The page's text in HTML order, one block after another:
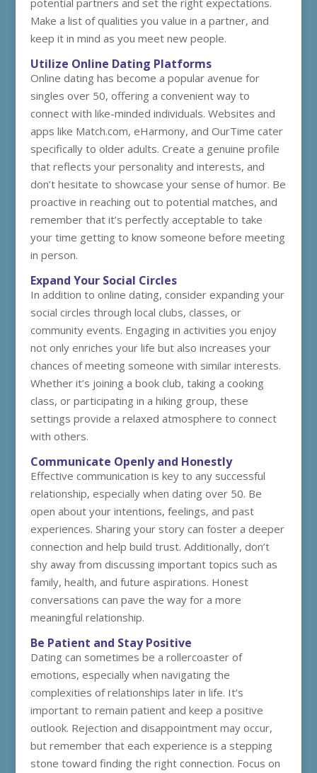
potential partners and set the right expectations.
Make a list of qualities you value in a partner, and
keep it in mind as you meet new people.
Utilize Online Dating Platforms
Online dating has become a popular avenue for
singles over 50, offering a convenient way to
connect with like-minded individuals. Websites and
apps like Match.com, eHarmony, and OurTime cater
specifically to older adults. Create a genuine profile
that reflects your personality and interests, and
don’t hesitate to showcase your sense of humor. Be
proactive in reaching out to potential matches, and
remember that it’s perfectly acceptable to take
your time getting to know someone before meeting
in person.
Expand Your Social Circles
In addition to online dating, consider expanding your
social circles through local clubs, classes, or
community events. Engaging in activities you enjoy
not only enriches your life but also increases your
chances of meeting someone with similar interests.
Whether it’s joining a book club, taking a cooking
class, or participating in a hiking group, these
settings provide a relaxed atmosphere to connect
with others.
Communicate Openly and Honestly
Effective communication is key to any successful
relationship, especially when dating over 50. Be
open about your intentions, feelings, and past
experiences. Sharing your story can foster a deeper
connection and help build trust. Additionally, don’t
shy away from discussing important topics such as
family, health, and future aspirations. Honest
conversations can pave the way for a more
meaningful relationship.
Be Patient and Stay Positive
Dating can sometimes be a rollercoaster of
emotions, especially when navigating the
complexities of relationships later in life. It’s
important to remain patient and keep a positive
outlook. Rejection and disappointment may occur,
but remember that each experience is a stepping
stone toward finding the right connection. Focus on